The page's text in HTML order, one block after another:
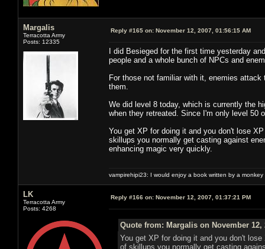
Margalis
Terracotta Army
Posts: 12335
Reply #165 on: November 12, 2007, 01:56:15 AM
I did Besieged for the first time yesterday
people and a whole bunch of NPCs and
For those not familiar with it, enemies
them.
We did level 8 today, which is currently the
when they retreated. Since I'm only level 50
You get XP for doing it and you don't lose
skillups you normally get casting against
enhancing magic very quickly.
vampirehipi23: I would enjoy a book written by a
LK
Terracotta Army
Posts: 4268
Reply #166 on: November 12, 2007, 01:37:21 PM
Quote from: Margalis on November 12,
You get XP for doing it and you don't
of skillups you normally get casting